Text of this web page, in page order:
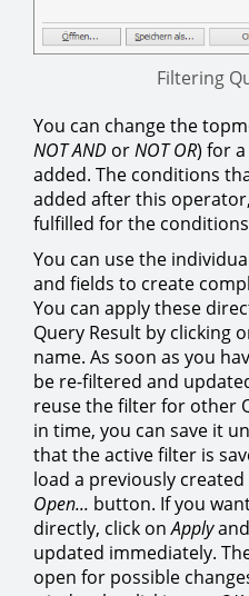
Filtering
You can change the
NOTAND orNOT OR) for
added. The conditions
added after this
fulfilled for the
You can use the
and fields to create
You can apply these
Query Result by clicking
name. As soon as you
be re-filtered and
reuse the filter for other
in time, you can save it
that the active filter is
load a previously
Open... button. If you
directly, click onApply
updated immediately.
open for possible